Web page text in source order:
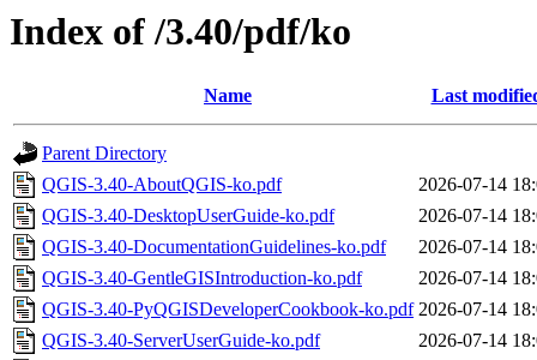
Index of /3.40/pdf/ko
Name Last
Parent Directory
QGIS-3.40-AboutQGIS-ko.pdf
2026-07-14
QGIS-3.40-DesktopUserGuide-ko.pdf
2026-07-14
QGIS-3.40-DocumentationGuidelines-ko.pdf
2026-07-14
QGIS-3.40-GentleGISIntroduction-ko.pdf
2026-07-14
QGIS-3.40-PyQGISDeveloperCookbook-ko.pdf 2026-07-14
QGIS-3.40-ServerUserGuide-ko.pdf
2026-07-14